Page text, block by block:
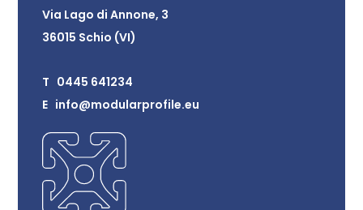
Via Lago di Annone, 3
36015 Schio (VI)
T 0445 641234
E info@modularprofile.eu